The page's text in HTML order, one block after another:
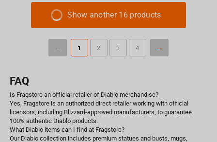
Show another 16 products
1 2 3 4
FAQ
Is Fragstore an official retailer of Diablo merchandise?
Yes, Fragstore is an authorized direct retailer working with official
licensors, including Blizzard-approved manufacturers, to guarantee
100% authentic Diablo products.
What Diablo items can I find at Fragstore?
Our Diablo collection includes premium statues and busts, mugs,